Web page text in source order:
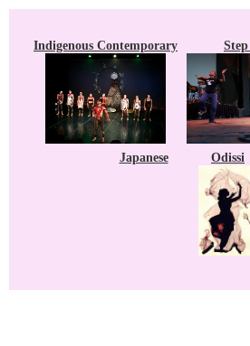
Indigenous Contemporary
Japanese Odissi